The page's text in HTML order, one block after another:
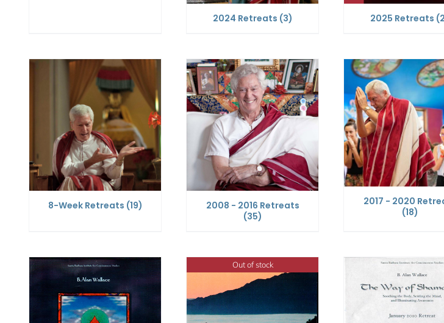
2024 Retreats (3) 2025 Retreats
8-Week Retreats (19)
2008 - 2016 Retreats
(35)
2017 - 2020
(18)
Out of stock